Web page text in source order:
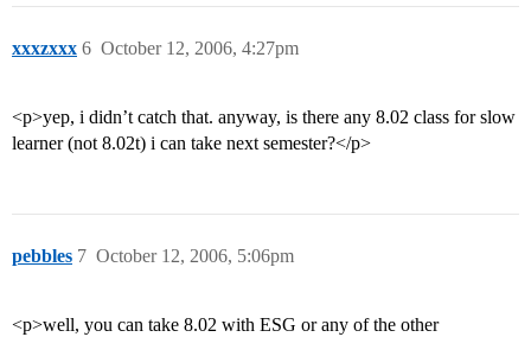
xxxzxxx October 12, 2006, 4:27pm
6
<p>yep, i didn’t catch that. anyway, is there any 8.02 class for slow
learner (not 8.02t) i can take next semester?</p>
pebbles October 12, 2006, 5:06pm
7
<p>well, you can take 8.02 with ESG or any of the other